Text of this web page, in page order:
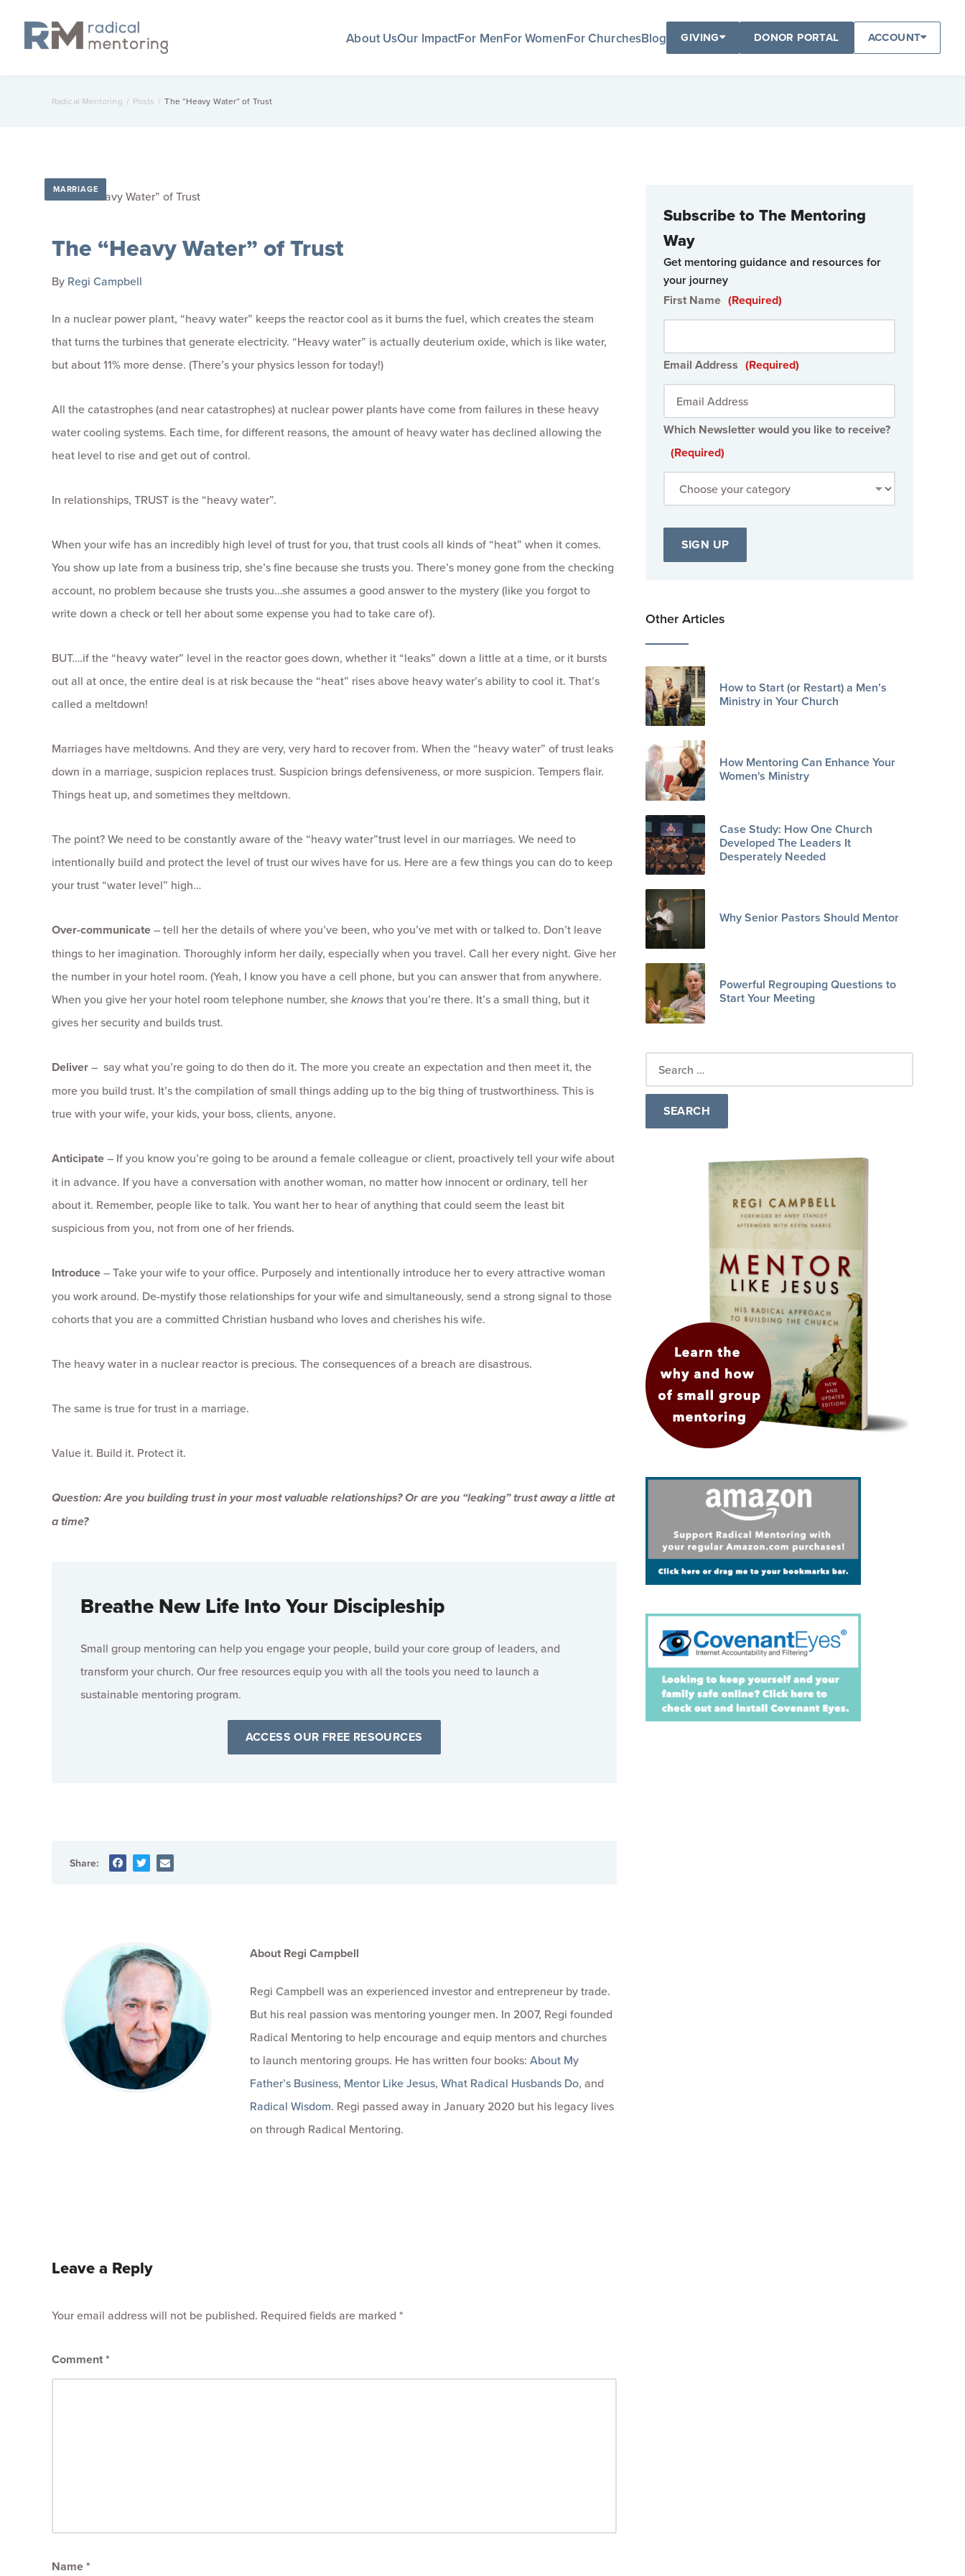
About UsOur ImpactFor MenFor WomenFor ChurchesBlog GIVING DONOR PORTAL ACCOUNT
Radical Mentoring / Posts / The “Heavy Water” of Trust
MARRIAGE
The “Heavy Water” of Trust
By Regi Campbell
In a nuclear power plant, “heavy water” keeps the reactor cool as it burns the fuel, which creates the steam
that turns the turbines that generate electricity. “Heavy water” is actually deuterium oxide, which is like water,
but about 11% more dense. (There’s your physics lesson for today!)
All the catastrophes (and near catastrophes) at nuclear power plants have come from failures in these heavy
water cooling systems. Each time, for different reasons, the amount of heavy water has declined allowing the
heat level to rise and get out of control.
In relationships, TRUST is the “heavy water”.
When your wife has an incredibly high level of trust for you, that trust cools all kinds of “heat” when it comes.
You show up late from a business trip, she’s fine because she trusts you. There’s money gone from the checking
account, no problem because she trusts you…she assumes a good answer to the mystery (like you forgot to
write down a check or tell her about some expense you had to take care of).
BUT….if the “heavy water” level in the reactor goes down, whether it “leaks” down a little at a time, or it bursts
out all at once, the entire deal is at risk because the “heat” rises above heavy water’s ability to cool it. That’s
called a meltdown!
Marriages have meltdowns. And they are very, very hard to recover from. When the “heavy water” of trust leaks
down in a marriage, suspicion replaces trust. Suspicion brings defensiveness, or more suspicion. Tempers flair.
Things heat up, and sometimes they meltdown.
The point? We need to be constantly aware of the “heavy water”trust level in our marriages. We need to
intentionally build and protect the level of trust our wives have for us. Here are a few things you can do to keep
your trust “water level” high…
Over-communicate– tell her the details of where you’ve been, who you’ve met with or talked to. Don’t leave
things to her imagination. Thoroughly inform her daily, especially when you travel. Call her every night. Give her
the number in your hotel room. (Yeah, I know you have a cell phone, but you can answer that from anywhere.
When you give her your hotel room telephone number, sheknowsthat you’re there. It’s a small thing, but it
gives her security and builds trust.
Deliver– say what you’re going to do then do it. The more you create an expectation and then meet it, the
more you build trust. It’s the compilation of small things adding up to the big thing of trustworthiness. This is
true with your wife, your kids, your boss, clients, anyone.
Anticipate– If you know you’re going to be around a female colleague or client, proactively tell your wife about
it in advance. If you have a conversation with another woman, no matter how innocent or ordinary, tell her
about it. Remember, people like to talk. You want her to hear of anything that could seem the least bit
suspicious from you, not from one of her friends.
Introduce– Take your wife to your office. Purposely and intentionally introduce her to every attractive woman
you work around. De-mystify those relationships for your wife and simultaneously, send a strong signal to those
cohorts that you are a committed Christian husband who loves and cherishes his wife.
The heavy water in a nuclear reactor is precious. The consequences of a breach are disastrous.
The same is true for trust in a marriage.
Value it. Build it. Protect it.
Question: Are you building trust in your most valuable relationships? Or are you “leaking” trust away a little at
a time?
Breathe New Life Into Your Discipleship
Small group mentoring can help you engage your people, build your core group of leaders, and
transform your church. Our free resources equip you with all the tools you need to launch a
sustainable mentoring program.
ACCESS OUR FREE RESOURCES
Share:
About Regi Campbell
Regi Campbell was an experienced investor and entrepreneur by trade.
But his real passion was mentoring younger men. In 2007, Regi founded
Radical Mentoring to help encourage and equip mentors and churches
to launch mentoring groups. He has written four books: About My
Father’s Business, Mentor Like Jesus, What Radical Husbands Do, and
Radical Wisdom. Regi passed away in January 2020 but his legacy lives
on through Radical Mentoring.
Leave a Reply
Your email address will not be published. Required fields are marked *
Comment*
Name*
Subscribe to The Mentoring
Way
Get mentoring guidance and resources for
your journey
First Name (Required)
Email Address (Required)
Which Newsletter would you like to receive?
(Required)
Other Articles
How to Start (or Restart) a Men’s
Ministry in Your Church
How Mentoring Can Enhance Your
Women's Ministry
Case Study: How One Church
Developed The Leaders It
Desperately Needed
Why Senior Pastors Should Mentor
Powerful Regrouping Questions to
Start Your Meeting